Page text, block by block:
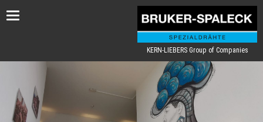
Toggle
KERN-LIEBERS Group of Companies